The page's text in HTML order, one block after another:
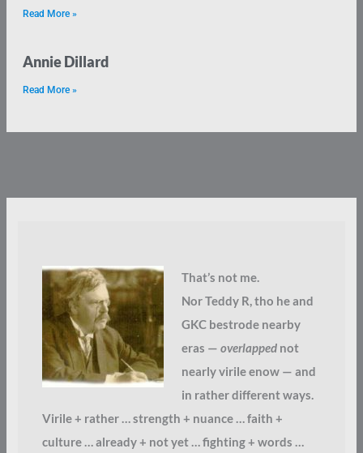
Read More »
Annie Dillard
Read More »
That’s not me.
Nor Teddy R, tho he and
GKC bestrode nearby
eras — overlappednot
nearly virile enow — and
in rather different ways.
Virile + rather … strength + nuance … faith +
culture … already + not yet … fighting + words …